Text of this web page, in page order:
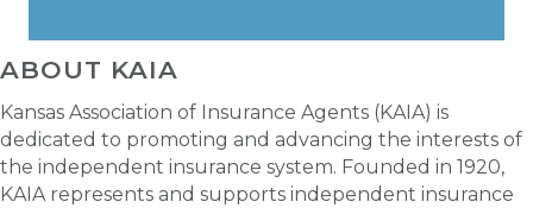
ABOUT KAIA
Kansas Association of Insurance Agents (KAIA) is
dedicated to promoting and advancing the interests of
the independent insurance system. Founded in 1920,
KAIA represents and supports independent insurance